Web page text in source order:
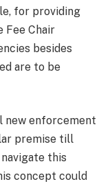
for providing
Fee Chair
besides
are to be
new enforcement
premise till
this
concept could